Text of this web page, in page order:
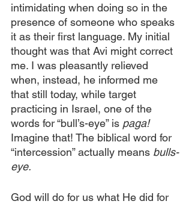
intimidating when doing so in the
presence of someone who speaks
it as their first language. My initial
thought was that Avi might correct
me. I was pleasantly relieved
when, instead, he informed me
that still today, while target
practicing in Israel, one of the
words for “bull’s-eye” is paga!
Imagine that! The biblical word for
“intercession” actually means bulls-
eye.
God will do for us what He did for